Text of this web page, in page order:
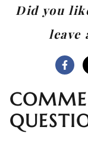
Did you
leave